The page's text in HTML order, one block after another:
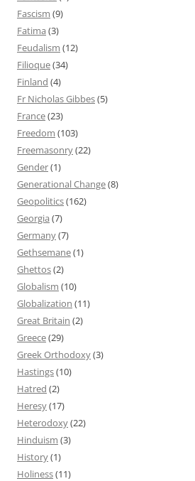
Fascism (9)
Fatima (3)
Feudalism (12)
Filioque(34)
Finland (4)
Fr Nicholas Gibbes(5)
France(23)
Freedom (103)
Freemasonry(22)
Gender(1)
Generational Change(8)
Geopolitics(162)
Georgia (7)
Germany(7)
Gethsemane(1)
Ghettos(2)
Globalism (10)
Globalization (11)
Great Britain (2)
Greece(29)
Greek Orthodoxy(3)
Hastings(10)
Hatred (2)
Heresy(17)
Heterodoxy(22)
Hinduism (3)
History(1)
Holiness(11)